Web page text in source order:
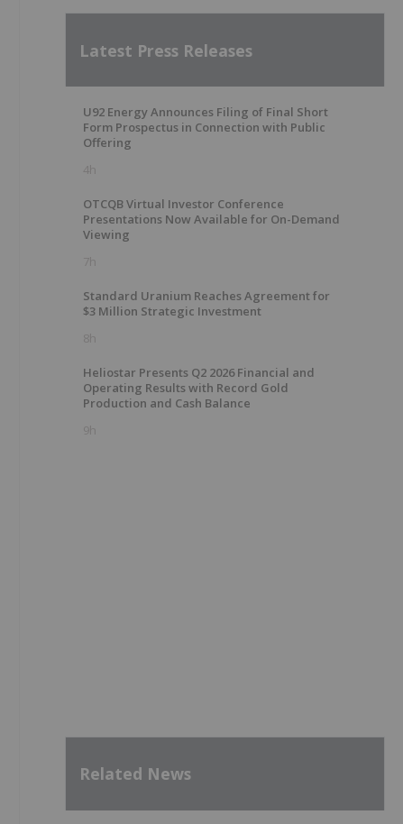
Latest Press Releases
U92 Energy Announces Filing of Final Short
Form Prospectus in Connection with Public
Offering
4h
OTCQB Virtual Investor Conference
Presentations Now Available for On-Demand
Viewing
7h
Standard Uranium Reaches Agreement for
$3 Million Strategic Investment
8h
Heliostar Presents Q2 2026 Financial and
Operating Results with Record Gold
Production and Cash Balance
9h
Related News